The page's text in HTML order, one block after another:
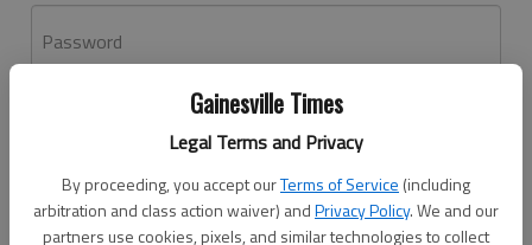
Gainesville Times
Legal Terms and Privacy
By proceeding, you accept ourTerms of Service (including
arbitration and class action waiver) andPrivacy Policy. We and our
partners use cookies, pixels, and similar technologies to collect
Password
Don't have an account yet?Register here
Log In